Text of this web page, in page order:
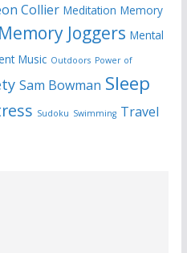
Collier Meditation Memory
Memory Joggers Mental
Music Outdoors Power of
Sam Bowman Sleep
Sudoku Swimming Travel